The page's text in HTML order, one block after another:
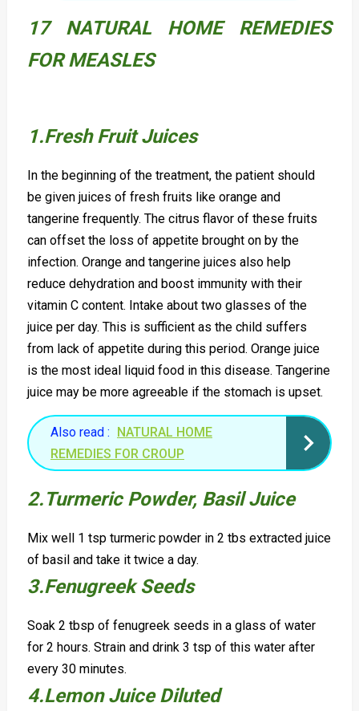
17 NATURAL HOME REMEDIES
FOR MEASLES
1.Fresh Fruit Juices
In the beginning of the treatment, the patient should
be given juices of fresh fruits like orange and
tangerine frequently. The citrus flavor of these fruits
can offset the loss of appetite brought on by the
infection. Orange and tangerine juices also help
reduce dehydration and boost immunity with their
vitamin C content. Intake about two glasses of the
juice per day. This is sufficient as the child suffers
from lack of appetite during this period. Orange juice
is the most ideal liquid food in this disease. Tangerine
juice may be more agreeable if the stomach is upset.
Also read : NATURAL HOME
REMEDIES FOR CROUP
2.Turmeric Powder, Basil Juice
Mix well 1 tsp turmeric powder in 2 tbs extracted juice
of basil and take it twice a day.
3.Fenugreek Seeds
Soak 2 tbsp of fenugreek seeds in a glass of water
for 2 hours. Strain and drink 3 tsp of this water after
every 30 minutes.
4.Lemon Juice Diluted